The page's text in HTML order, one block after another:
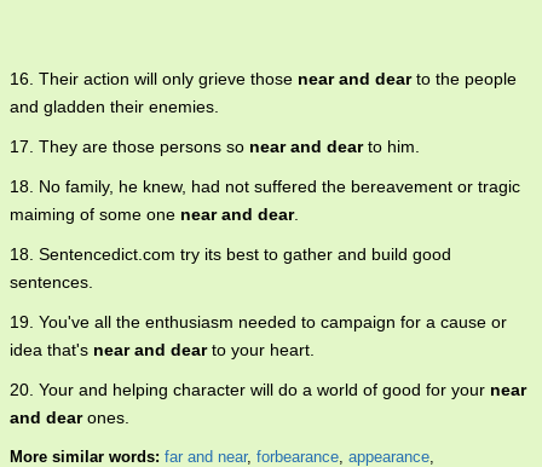
16. Their action will only grieve those near and dearto the people
and gladden their enemies.
17. They are those persons so near and dearto him.
18. No family, he knew, had not suffered the bereavement or tragic
maiming of some one near and dear.
18. Sentencedict.com try its best to gather and build good
sentences.
19. You've all the enthusiasm needed to campaign for a cause or
idea that's near and dearto your heart.
20. Your and helping character will do a world of good for your near
and dearones.
More similar words: far and near, forbearance, appearance,